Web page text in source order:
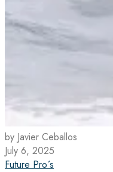
by Javier Ceballos
July 6, 2025
Future Pro´s